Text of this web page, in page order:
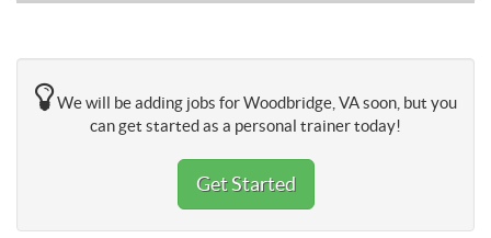
We will be adding jobs for Woodbridge, VA soon, but you
can get started as a personal trainer today!
Get Started